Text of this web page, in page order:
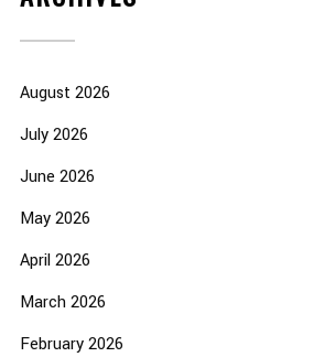
August 2026
July 2026
June 2026
May 2026
April 2026
March 2026
February 2026